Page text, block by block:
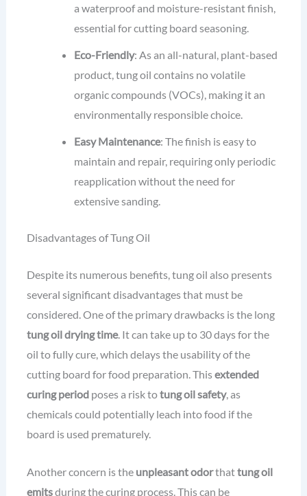
a waterproof and moisture-resistant finish,
essential for cutting board seasoning.
Eco-Friendly: As an all-natural, plant-based
product, tung oil contains no volatile
organic compounds (VOCs), making it an
environmentally responsible choice.
Easy Maintenance: The finish is easy to
maintain and repair, requiring only periodic
reapplication without the need for
extensive sanding.
Disadvantages of Tung Oil
Despite its numerous benefits, tung oil also presents
several significant disadvantages that must be
considered. One of the primary drawbacks is the long
tung oil drying time. It can take up to 30 days for the
oil to fully cure, which delays the usability of the
cutting board for food preparation. Thisextended
curing periodposes a risk totung oil safety, as
chemicals could potentially leach into food if the
board is used prematurely.
Another concern is the unpleasant odorthattung oil
emitsduring the curing process. This can be